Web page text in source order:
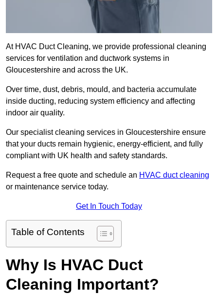
At HVAC Duct Cleaning, we provide professional cleaning
services for ventilation and ductwork systems in
Gloucestershire and across the UK.
Over time, dust, debris, mould, and bacteria accumulate
inside ducting, reducing system efficiency and affecting
indoor air quality.
Our specialist cleaning services in Gloucestershire ensure
that your ducts remain hygienic, energy-efficient, and fully
compliant with UK health and safety standards.
Request a free quote and schedule an HVAC duct cleaning
or maintenance service today.
Get In Touch Today
Table of Contents
Why Is HVAC Duct
Cleaning Important?